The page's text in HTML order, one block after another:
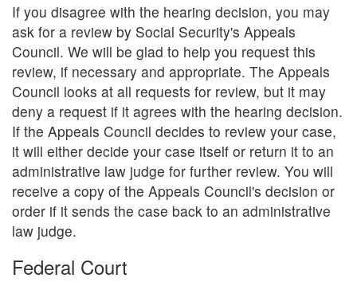
If you disagree with the hearing decision, you may
ask for a review by Social Security's Appeals
Council. We will be glad to help you request this
review, if necessary and appropriate. The Appeals
Council looks at all requests for review, but it may
deny a request if it agrees with the hearing decision.
If the Appeals Council decides to review your case,
it will either decide your case itself or return it to an
administrative law judge for further review. You will
receive a copy of the Appeals Council's decision or
order if it sends the case back to an administrative
law judge.
Federal Court